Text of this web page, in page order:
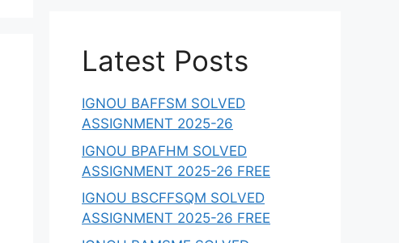
Latest Posts
IGNOU BAFFSM SOLVED
ASSIGNMENT 2025-26
IGNOU BPAFHM SOLVED
ASSIGNMENT 2025-26 FREE
IGNOU BSCFFSQM SOLVED
ASSIGNMENT 2025-26 FREE